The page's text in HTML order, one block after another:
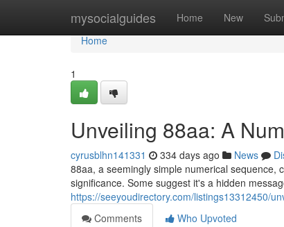
mysocialguides Home New
Home
Home
1
Unveiling 88aa: A
cyrusblhn141331 334 days ago News
88aa, a seemingly simple numerical sequence,
significance. Some suggest it's a hidden
https://seeyoudirectory.com/listings13312450/
Comments
Who Upvoted